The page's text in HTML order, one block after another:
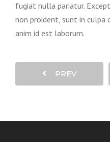
fugiat nulla pariatur.
non proident, sunt in
anim id est laborum.
PREV